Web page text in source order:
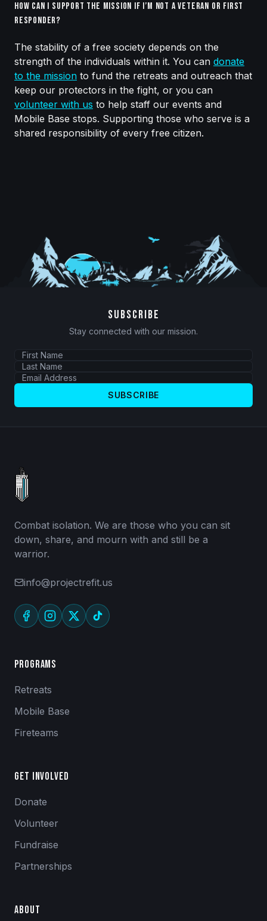
How can I support the mission if I’m not a veteran or first
responder?
The stability of a free society depends on the
strength of the individuals within it. You can donate
to the mission to fund the retreats and outreach that
keep our protectors in the fight, or you can
volunteer with us to help staff our events and
Mobile Base stops. Supporting those who serve is a
shared responsibility of every free citizen.
SUBSCRIBE
Stay connected with our mission.
SUBSCRIBE
Combat isolation. We are those who you can sit
down, share, and mourn with and still be a
warrior.
info@projectrefit.us
Programs
Retreats
Mobile Base
Fireteams
Get Involved
Donate
Volunteer
Fundraise
Partnerships
About